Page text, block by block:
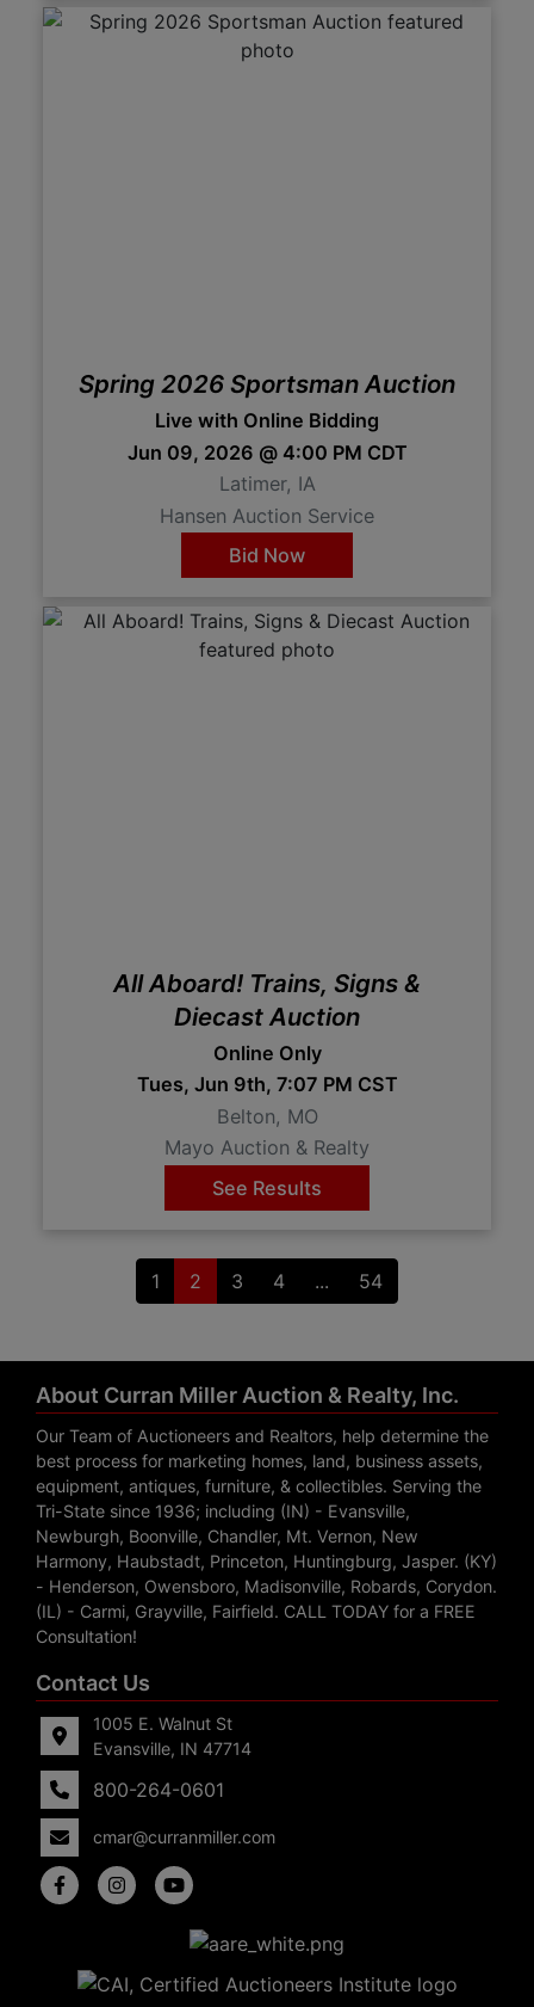
Spring 2026 Sportsman Auction
Live with Online Bidding
Jun 09, 2026 @ 4:00 PM CDT
Latimer, IA
Hansen Auction Service
Bid Now
All Aboard! Trains, Signs &
Diecast Auction
Online Only
Tues, Jun 9th, 7:07 PM CST
Belton, MO
Mayo Auction & Realty
See Results
1 2 3 4 ... 54
About Curran Miller Auction & Realty, Inc.
Our Team of Auctioneers and Realtors, help determine the
best process for marketing homes, land, business assets,
equipment, antiques, furniture, & collectibles. Serving the
Tri-State since 1936; including (IN) - Evansville,
Newburgh, Boonville, Chandler, Mt. Vernon, New
Harmony, Haubstadt, Princeton, Huntingburg, Jasper. (KY)
- Henderson, Owensboro, Madisonville, Robards, Corydon.
(IL) - Carmi, Grayville, Fairfield. CALL TODAY for a FREE
Consultation!
Contact Us
1005 E. Walnut St
Evansville, IN 47714
800-264-0601
cmar@curranmiller.com